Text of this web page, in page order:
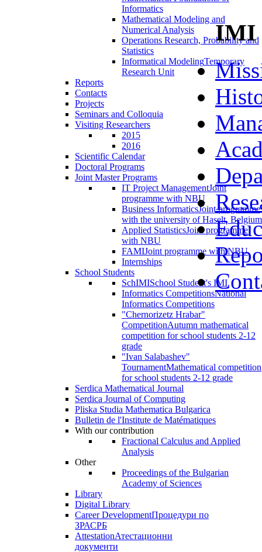
Informatics
Mathematical Modeling and
Numerical Analysis
Operations Research, Probability and
Statistics
Informatical ModelingTemporary
Research Unit
Reports
Contacts
Projects
Seminars and Colloquia
Visiting Researchers
2015
2016
Scientific Calendar
Doctoral Programs
Joint Master Programs
IT Project ManagementJoint
programme with NBU
Business InformaticsJoint programme
with the university of Haselt, Belgium
Applied StatisticsJoint programme
with NBU
FAMIJoint programme with NBU
Internships
School Students
SchIMISchool Student's IMI
Informatics CompetitionsNational
Informatics Competitions
"Chernorizetz Hrabar"
CompetitionAutumn mathematical
competition for school students 2-12
grade
"Ivan Salabashev"
TournamentMathematical competition
for school students 2-12 grade
Serdica Mathematical Journal
Serdica Journal of Computing
Pliska Studia Mathematica Bulgarica
Bulletin de l'Institute de Matématiques
With our contribution
Fractional Calculus and Applied
Analysis
Other
Proceedings of the Bulgarian
Academy of Sciences
Library
Digital Library
Career DevelopmentПроцедури по
ЗРАСРБ
AttestationАтестационни
документи
IMI